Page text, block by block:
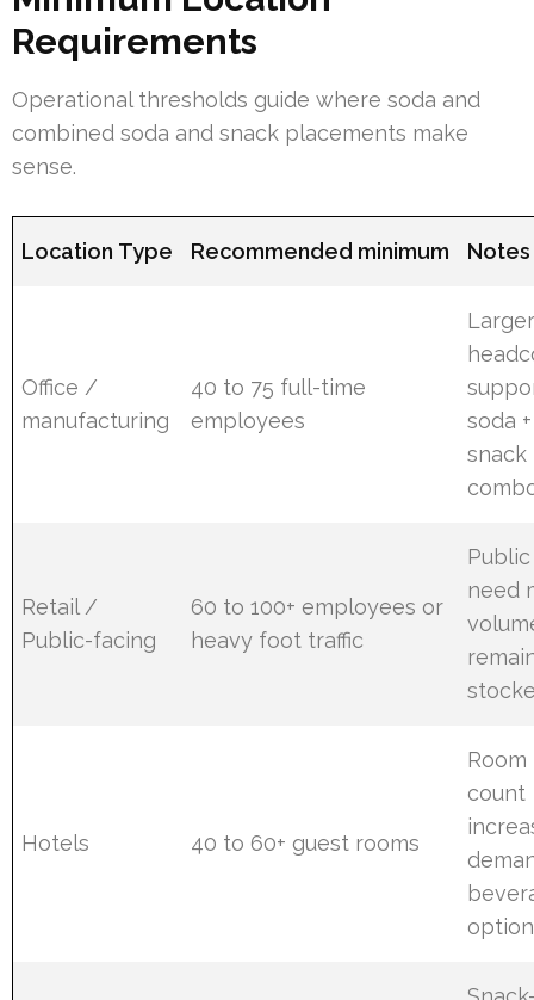
Requirements
Operational thresholds guide where soda and
combined soda and snack placements make
sense.
Location Type Recommended minimum Notes
Office /
manufacturing
40 to 75 full-time
employees
soda +
snack
Retail /
Public-facing
60 to 100+ employees or
heavy foot traffic
need
Hotels 40 to 60+ guest rooms
Room
count